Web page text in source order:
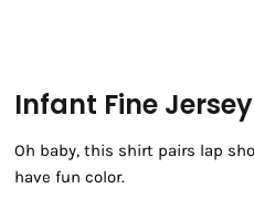
Infant Fine
Oh baby, this shirt pairs lap
have fun color.